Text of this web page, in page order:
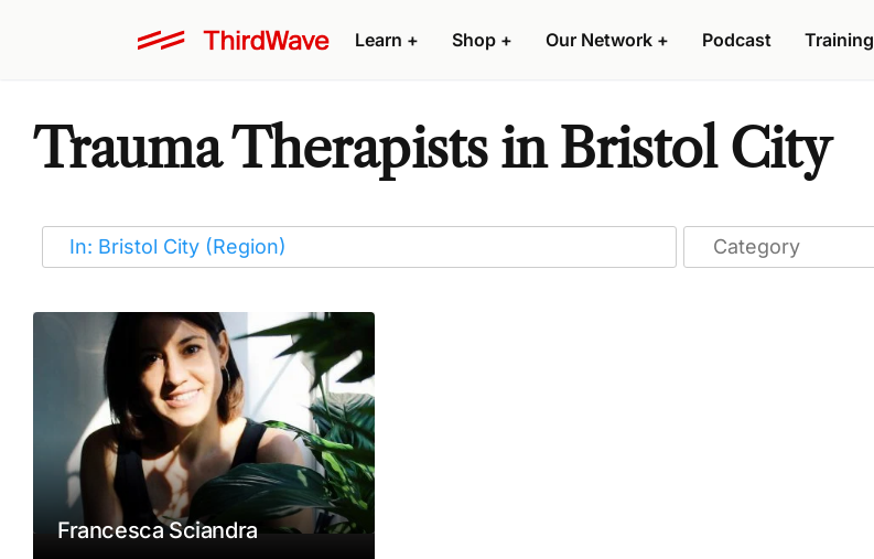
Learn + Shop + Our Network + Podcast Training
Trauma Therapists in Bristol City
Francesca Sciandra